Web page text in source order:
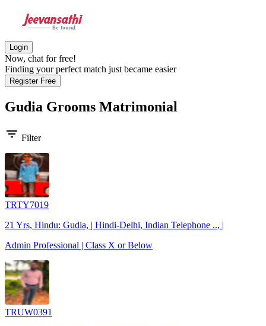
Login
Now, chat for free!
Finding your perfect match just became easier
Register Free
Gudia Grooms Matrimonial
filter_list Filter
TRTY7019
21 Yrs, Hindu: Gudia, | Hindi-Delhi, Indian Telephone .., |
Admin Professional | Class X or Below
TRUW0391